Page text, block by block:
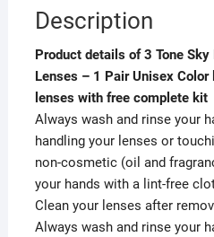
Eye
with
free
complete
kit
quantity
Description
Product details of 3 Tone
Lenses – 1 Pair Unisex
lenses with free complete kit
Always wash and rinse your
handling your lenses or
non-cosmetic (oil and
your hands with a lint-free
Clean your lenses after
Always wash and rinse your